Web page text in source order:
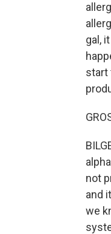
gal,
start
not
and
we